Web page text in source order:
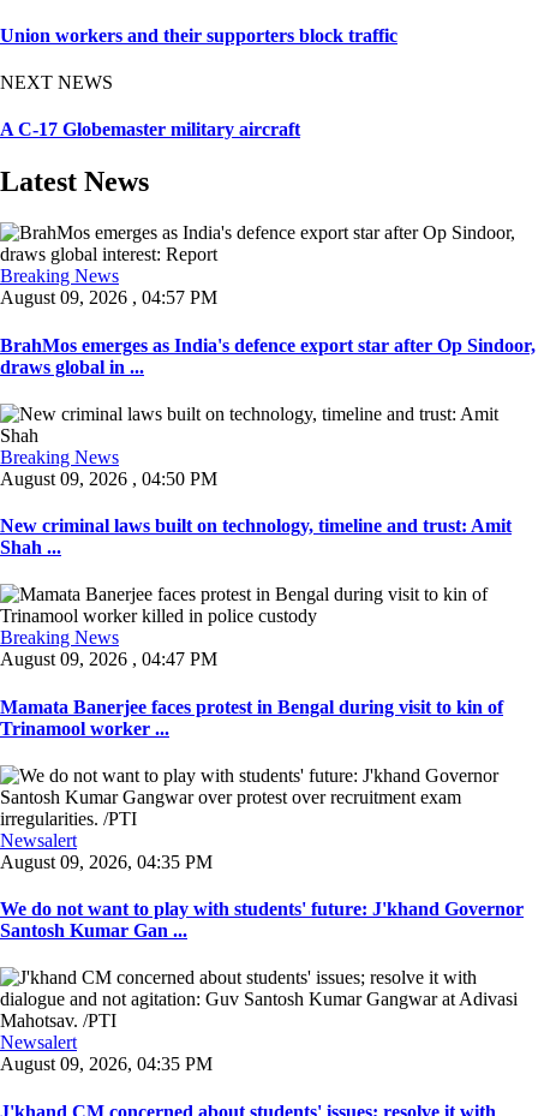
Union workers and their supporters block traffic
NEXT NEWS
A C-17 Globemaster military aircraft
Latest News
Breaking News
August 09, 2026 , 04:57 PM
BrahMos emerges as India's defence export star after Op Sindoor,
draws global in ...
Breaking News
August 09, 2026 , 04:50 PM
New criminal laws built on technology, timeline and trust: Amit
Shah ...
Breaking News
August 09, 2026 , 04:47 PM
Mamata Banerjee faces protest in Bengal during visit to kin of
Trinamool worker ...
Newsalert
August 09, 2026, 04:35 PM
We do not want to play with students' future: J'khand Governor
Santosh Kumar Gan ...
Newsalert
August 09, 2026, 04:35 PM
J'khand CM concerned about students' issues; resolve it with